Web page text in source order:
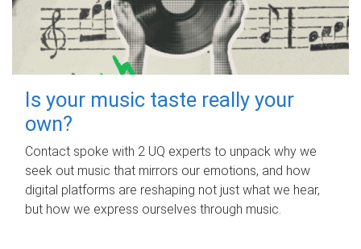
Is your music taste really your
own?
Contact spoke with 2 UQ experts to unpack why we
seek out music that mirrors our emotions, and how
digital platforms are reshaping not just what we hear,
but how we express ourselves through music.